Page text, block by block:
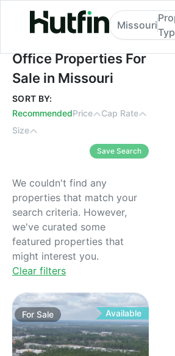
Office Properties For Sale
Missouri
Office Properties For
Sale in Missouri
SORT BY:
RecommendedPrice
Cap Rate
Size
Save Search
We couldn't find any
properties that match your
search criteria. However,
we've curated some
featured properties that
might interest you.
Clear filters
For Sale Available